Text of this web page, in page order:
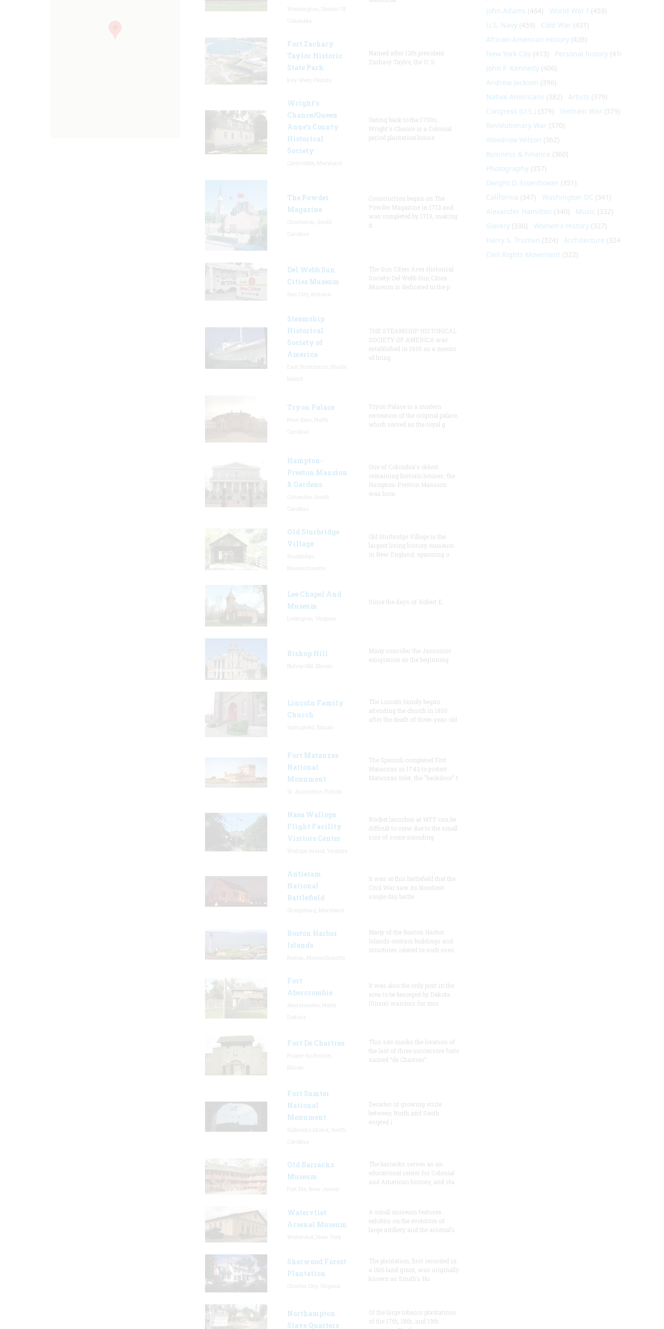
Fort Zachary
Taylor Historic
State Park
Named after 12th president
Zachary Taylor, the U. S.
Wright’s
Chance/Queen
Anne’s County
Historical
Society
Dating back to the 1700s,
Wright's Chance is a Colonial
period plantation house.
The Powder
Magazine
Construction began on The
Powder Magazine in 1712 and
was completed by 1713, making
it
Del Webb Sun
Cities Museum
The Sun Cities Area Historical
Society/Del Webb Sun Cities
Museum is dedicated to the p
Steamship
Historical
Society of
America
THE STEAMSHIP HISTORICAL
SOCIETY OF AMERICA was
established in 1935 as a means
of bring
Tryon Palace
Tryon Palace is a modern
recreation of the original palace,
which served as the royal g
Hampton-
Preston Mansion
& Gardens
One of Columbia's oldest
remaining historic houses, the
Hampton-Preston Mansion
was hom
Old Sturbridge
Village
Old Sturbridge Village is the
largest living history museum
in New England, spanning o
Lee Chapel And
Museum
Since the days of Robert E.
Bishop Hill
Many consider the Jansonist
emigration as the beginning
Lincoln Family
Church
The Lincoln family began
attending the church in 1850
after the death of three-year-old
Fort Matanzas
National
Monument
The Spanish completed Fort
Matanzas in 1742 to protect
Matanzas Inlet, the "backdoor" t
Nasa Wallops
Flight Facility
Visitors Center
Rocket launches at WFF can be
difficult to view due to the small
size of some sounding
Antietam
National
Battlefield
It was at this battlefield that the
Civil War saw its bloodiest
single day battle.
Boston Harbor
Islands
Many of the Boston Harbor
Islands contain buildings and
structures related to such uses
Fort
Abercrombie
It was also the only post in the
area to be besieged by Dakota
(Sioux) warriors for mor
Fort De Chartres
This site marks the location of
the last of three successive forts
named “de Chartres”
Fort Sumter
National
Monument
Decades of growing strife
between North and South
erupted i
Old Barracks
Museum
The barracks serves as an
educational center for Colonial
and American history, and sta
Watervliet
Arsenal Museum
A small museum features
exhibits on the evolution of
large artillery and the arsenal’s
Sherwood Forest
Plantation
The plantation, first recorded in
a 1616 land grant, was originally
known as Smith's Hu
Northampton
Slave Quarters
Of the large tobacco plantations
of the 17th, 18th, and 19th
John Adams (464) World War I (459)
U.S. Navy(459) Cold War (431)
African-American History(428)
New York City(413) Personal history(410)
John F. Kennedy(406)
Andrew Jackson (396)
Native Americans (382) Artists (379)
Congress (U.S.)(379) Vietnam War (379)
Revolutionary War (370)
Woodrow Wilson (362)
Business & Finance (360)
Photography(357)
Dwight D. Eisenhower (351)
California (347) Washington DC (341)
Alexander Hamilton (340) Music (332)
Slavery(330) Women's History(327)
Harry S. Truman (324) Architecture (324)
Civil Rights Movement(322)